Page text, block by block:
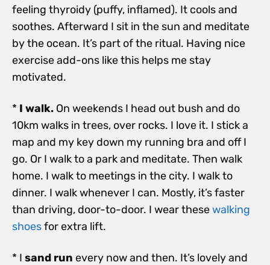
feeling thyroidy (puffy, inflamed). It cools and
soothes. Afterward I sit in the sun and meditate
by the ocean. It’s part of the ritual. Having nice
exercise add-ons like this helps me stay
motivated.
* I walk. On weekends I head out bush and do
10km walks in trees, over rocks. I love it. I stick a
map and my key down my running bra and off I
go. Or I walk to a park and meditate. Then walk
home. I walk to meetings in the city. I walk to
dinner. I walk whenever I can. Mostly, it’s faster
than driving, door-to-door. I wear thesewalking
shoesfor extra lift.
* I sand run every now and then. It’s lovely and